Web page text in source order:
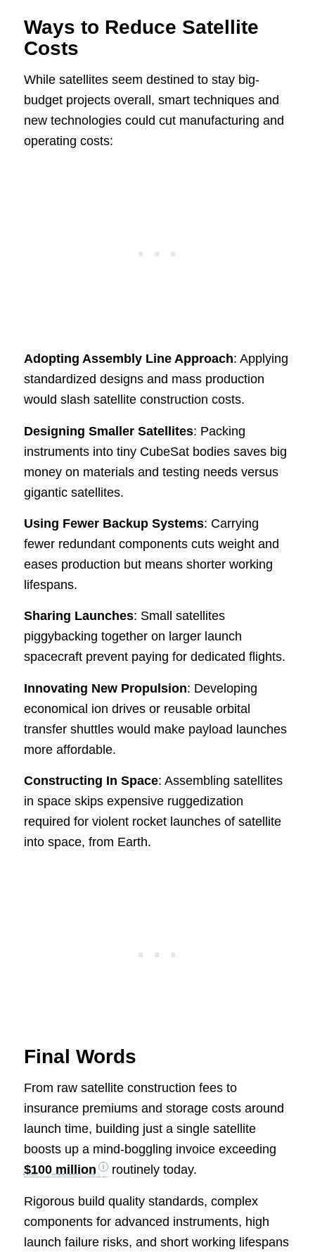
Ways to Reduce Satellite
Costs
While satellites seem destined to stay big-
budget projects overall, smart techniques and
new technologies could cut manufacturing and
operating costs:
Adopting Assembly Line Approach: Applying
standardized designs and mass production
would slash satellite construction costs.
Designing Smaller Satellites: Packing
instruments into tiny CubeSat bodies saves big
money on materials and testing needs versus
gigantic satellites.
Using Fewer Backup Systems: Carrying
fewer redundant components cuts weight and
eases production but means shorter working
lifespans.
Sharing Launches: Small satellites
piggybacking together on larger launch
spacecraft prevent paying for dedicated flights.
Innovating New Propulsion: Developing
economical ion drives or reusable orbital
transfer shuttles would make payload launches
more affordable.
Constructing In Space: Assembling satellites
in space skips expensive ruggedization
required for violent rocket launches of satellite
into space, from Earth.
Final Words
From raw satellite construction fees to
insurance premiums and storage costs around
launch time, building just a single satellite
boosts up a mind-boggling invoice exceeding
$100 million
routinely today.
Rigorous build quality standards, complex
components for advanced instruments, high
launch failure risks, and short working lifespans